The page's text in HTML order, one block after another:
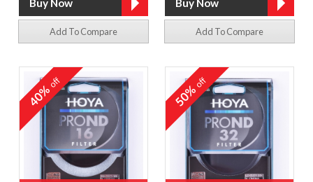
Add To Compare Add To Compare
40%off 50%off